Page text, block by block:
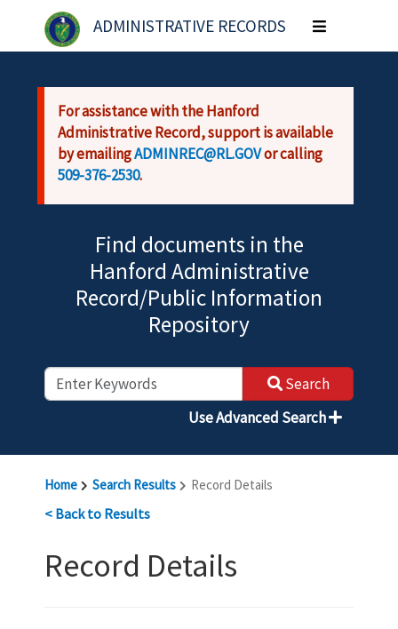
Skip to main content
ADMINISTRATIVE RECORDS
Toggle
navigation
For assistance with the Hanford
Administrative Record, support is available
by emailingADMINREC@RL.GOVor calling
509-376-2530.
Find documents in the
Hanford Administrative
Record/Public Information
Repository
Search
Use Advanced Search
Home Search Results Record Details
< Back to Results
Record Details